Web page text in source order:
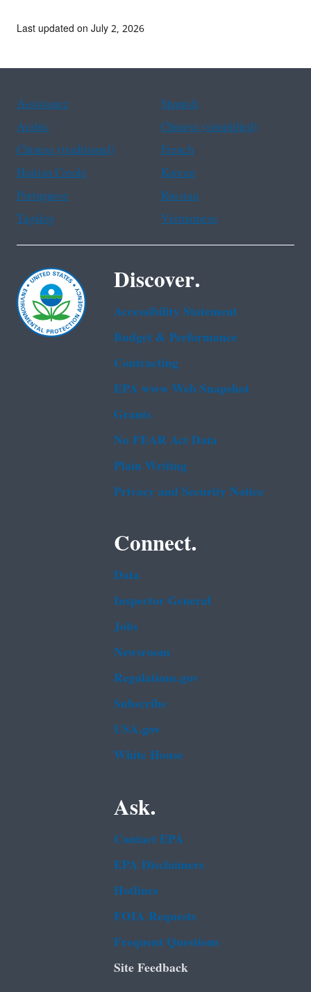
Last updated on July 2, 2026
Assistance
Spanish
Arabic
Chinese (simplified)
Chinese (traditional)
French
Haitian Creole
Korean
Portuguese
Russian
Tagalog
Vietnamese
Discover.
Accessibility Statement
Budget & Performance
Contracting
EPA www Web Snapshot
Grants
No FEAR Act Data
Plain Writing
Privacy and Security Notice
Connect.
Data
Inspector General
Jobs
Newsroom
Regulations.gov
Subscribe
USA.gov
White House
Ask.
Contact EPA
EPA Disclaimers
Hotlines
FOIA Requests
Frequent Questions
Site Feedback